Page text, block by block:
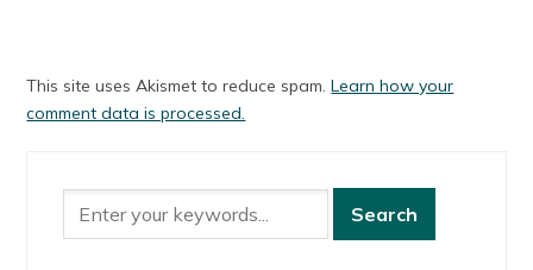
This site uses Akismet to reduce spam.Learn how your
comment data is processed.